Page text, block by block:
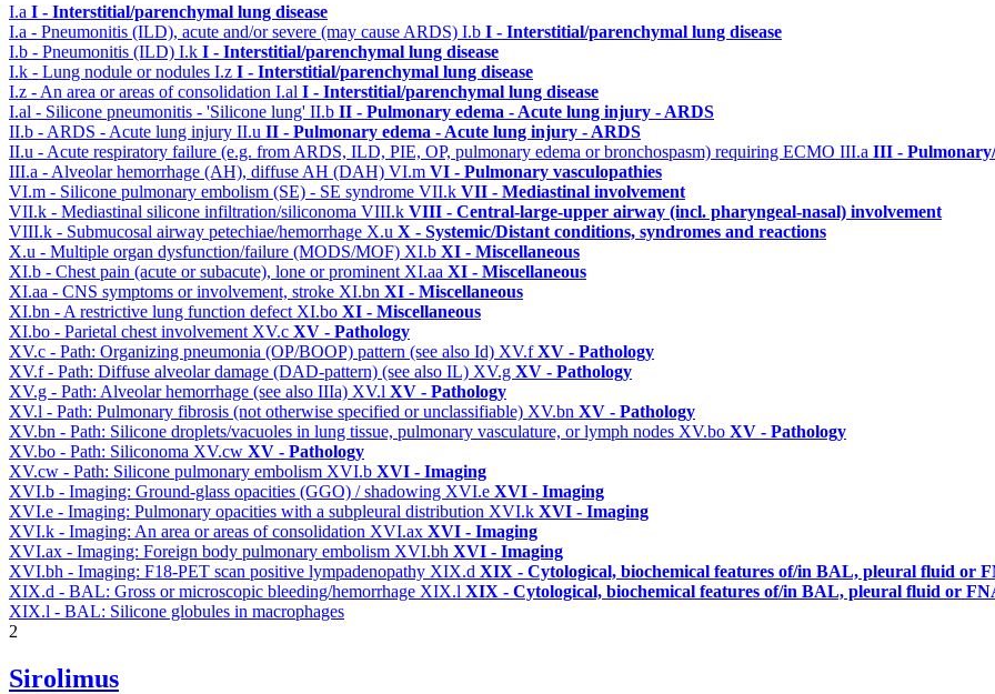
I.a I - Interstitial/parenchymal lung disease
I.a - Pneumonitis (ILD), acute and/or severe (may cause ARDS) I.b I - Interstitial/parenchymal lung disease
I.b - Pneumonitis (ILD) I.k I - Interstitial/parenchymal lung disease
I.k - Lung nodule or nodules I.z I - Interstitial/parenchymal lung disease
I.z - An area or areas of consolidation I.al I - Interstitial/parenchymal lung disease
I.al - Silicone pneumonitis - 'Silicone lung' II.b II - Pulmonary edema - Acute lung injury - ARDS
II.b - ARDS - Acute lung injury II.u II - Pulmonary edema - Acute lung injury - ARDS
II.u - Acute respiratory failure (e.g. from ARDS, ILD, PIE, OP, pulmonary edema or bronchospasm) requiring ECMO III.a III -
III.a - Alveolar hemorrhage (AH), diffuse AH (DAH) VI.m VI - Pulmonary vasculopathies
VI.m - Silicone pulmonary embolism (SE) - SE syndrome VII.k VII - Mediastinal involvement
VII.k - Mediastinal silicone infiltration/siliconoma VIII.k VIII - Central-large-upper airway (incl. pharyngeal-nasal) involvement
VIII.k - Submucosal airway petechiae/hemorrhage X.u X - Systemic/Distant conditions, syndromes and reactions
X.u - Multiple organ dysfunction/failure (MODS/MOF) XI.b XI - Miscellaneous
XI.b - Chest pain (acute or subacute), lone or prominent XI.aa XI - Miscellaneous
XI.aa - CNS symptoms or involvement, stroke XI.bn XI - Miscellaneous
XI.bn - A restrictive lung function defect XI.bo XI - Miscellaneous
XI.bo - Parietal chest involvement XV.c XV - Pathology
XV.c - Path: Organizing pneumonia (OP/BOOP) pattern (see also Id) XV.fXV - Pathology
XV.f - Path: Diffuse alveolar damage (DAD-pattern) (see also IL) XV.g XV - Pathology
XV.g - Path: Alveolar hemorrhage (see also IIIa) XV.l XV - Pathology
XV.l - Path: Pulmonary fibrosis (not otherwise specified or unclassifiable) XV.bn XV - Pathology
XV.bn - Path: Silicone droplets/vacuoles in lung tissue, pulmonary vasculature, or lymph nodes XV.bo XV - Pathology
XV.bo - Path: Siliconoma XV.cw XV - Pathology
XV.cw - Path: Silicone pulmonary embolism XVI.b XVI - Imaging
XVI.b - Imaging: Ground-glass opacities (GGO) / shadowing XVI.e XVI - Imaging
XVI.e - Imaging: Pulmonary opacities with a subpleural distribution XVI.k XVI - Imaging
XVI.k - Imaging: An area or areas of consolidation XVI.ax XVI - Imaging
XVI.ax - Imaging: Foreign body pulmonary embolism XVI.bh XVI - Imaging
XVI.bh - Imaging: F18-PET scan positive lympadenopathy XIX.d XIX - Cytological, biochemical features of/in BAL, pleural fluid or
XIX.d - BAL: Gross or microscopic bleeding/hemorrhage XIX.l XIX - Cytological, biochemical features of/in BAL, pleural fluid or
XIX.l - BAL: Silicone globules in macrophages
2
Sirolimus